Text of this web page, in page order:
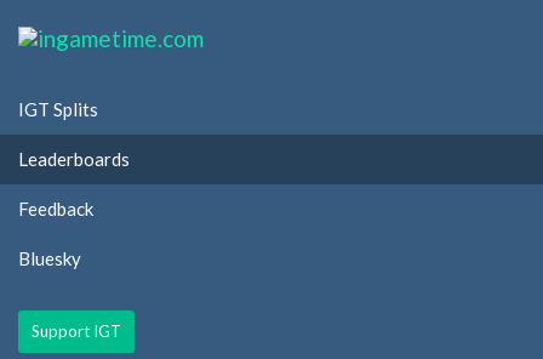
IGT Splits
Leaderboards
Feedback
Bluesky
Support IGT